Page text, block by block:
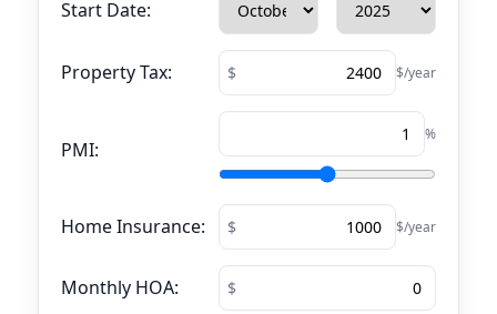
Start Date:
Property Tax: $/year
PMI:
%
Home Insurance: $/year
Monthly HOA: